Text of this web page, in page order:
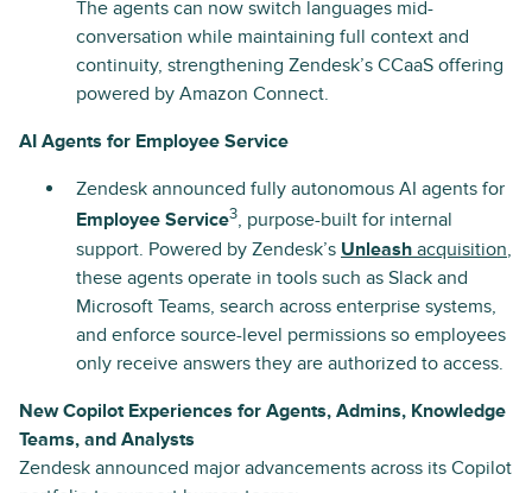
The agents can now switch languages mid-
conversation while maintaining full context and
continuity, strengthening Zendesk’s CCaaS offering
powered by Amazon Connect.
AI Agents for Employee Service
Zendesk announced fully autonomous AI agents for
Employee Service3, purpose-built for internal
support. Powered by Zendesk’s Unleash acquisition,
these agents operate in tools such as Slack and
Microsoft Teams, search across enterprise systems,
and enforce source-level permissions so employees
only receive answers they are authorized to access.
New Copilot Experiences for Agents, Admins, Knowledge
Teams, and Analysts
Zendesk announced major advancements across its Copilot